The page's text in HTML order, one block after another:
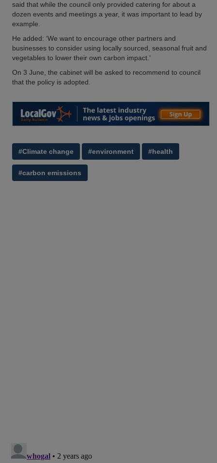
said that while the council only provided catering for about a
dozen events and meetings a year, it was important to lead by
example.
He added: ‘We want to encourage other partners and
businesses to consider using locally sourced, seasonal fruit and
vegetables to lower their own carbon impact.’
On 3 June, the cabinet will be asked to recommend to council
that the policy is adopted.
#Climate change #environment #health
#carbon emissions